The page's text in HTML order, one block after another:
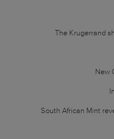
The Krugerrand
New
South African Mint